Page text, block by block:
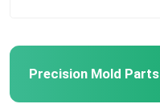
Precision Mold Parts